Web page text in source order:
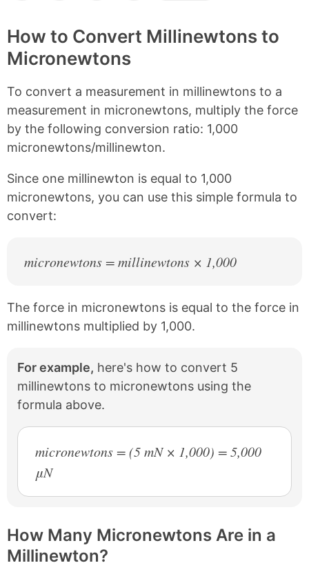
y
L
i
r
e
o
a
c
e
b
o
k
r
e
o
n
r
e
i
n
e
r
s
How to Convert Millinewtons to
Micronewtons
To convert a measurement in millinewtons to a
measurement in micronewtons, multiply the force
by the following conversion ratio: 1,000
micronewtons/millinewton.
Since one millinewton is equal to 1,000
micronewtons, you can use this simple formula to
convert:
micronewtons = millinewtons × 1,000
The force in micronewtons is equal to the force in
millinewtons multiplied by 1,000.
For example, here's how to convert 5
millinewtons to micronewtons using the
formula above.
micronewtons = (5 mN × 1,000) = 5,000
μN
How Many Micronewtons Are in a
Millinewton?